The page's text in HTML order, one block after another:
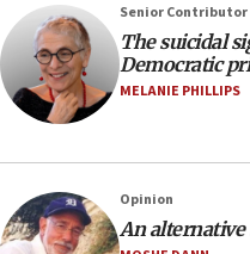
would mean no more
minutes later that he
21:02
US has ‘literally
Trump admin
health, humanitarian
Senior Contributor
The suicidal
Democratic
MELANIE PHILLIPS
Opinion
An